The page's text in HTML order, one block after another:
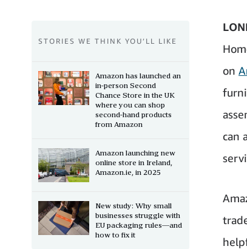
on
can
STORIES WE THINK YOU’LL LIKE
Amazon has launched an
in-person Second
Chance Store in the UK
where you can shop
second-hand products
from Amazon
Amazon launching new
online store in Ireland,
Amazon.ie, in 2025
New study: Why small
businesses struggle with
EU packaging rules—and
how to fix it